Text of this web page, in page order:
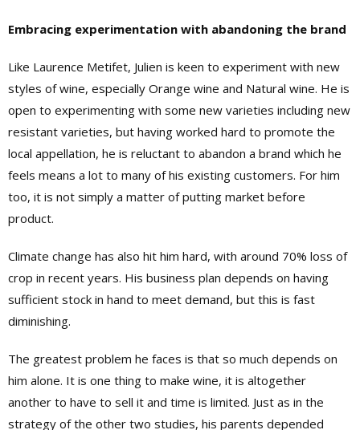
Embracing experimentation with abandoning the brand
Like Laurence Metifet, Julien is keen to experiment with new
styles of wine, especially Orange wine and Natural wine. He is
open to experimenting with some new varieties including new
resistant varieties, but having worked hard to promote the
local appellation, he is reluctant to abandon a brand which he
feels means a lot to many of his existing customers. For him
too, it is not simply a matter of putting market before
product.
Climate change has also hit him hard, with around 70% loss of
crop in recent years. His business plan depends on having
sufficient stock in hand to meet demand, but this is fast
diminishing.
The greatest problem he faces is that so much depends on
him alone. It is one thing to make wine, it is altogether
another to have to sell it and time is limited. Just as in the
strategy of the other two studies, his parents depended